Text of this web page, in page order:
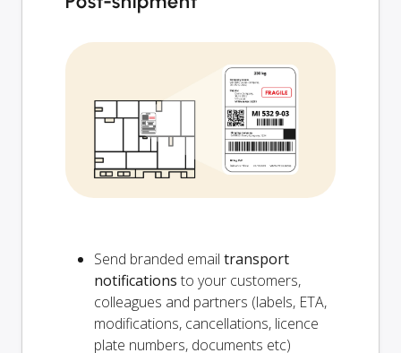
Send branded email transport
notifications to your customers,
colleagues and partners (labels, ETA,
modifications, cancellations, licence
plate numbers, documents etc)